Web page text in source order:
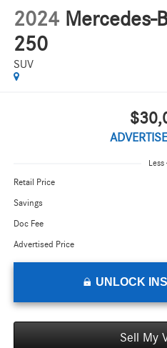
2024 Mercedes-
250
SUV
Less
Retail Price
Savings
Doc Fee
Advertised Price
UNLOCK
Sell My